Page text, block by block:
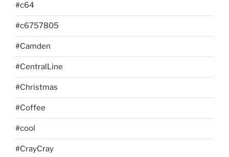
#c64
#c6757805
#Camden
#CentralLine
#Christmas
#Coffee
#cool
#CrayCray